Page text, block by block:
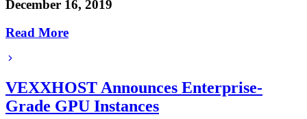
December 16, 2019
Read More
VEXXHOST Announces Enterprise-
Grade GPU Instances